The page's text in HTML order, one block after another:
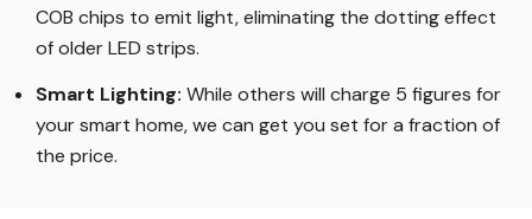
COB chips to emit light, eliminating the dotting effect
of older LED strips.
Smart Lighting: While others will charge 5 figures for
your smart home, we can get you set for a fraction of
the price.